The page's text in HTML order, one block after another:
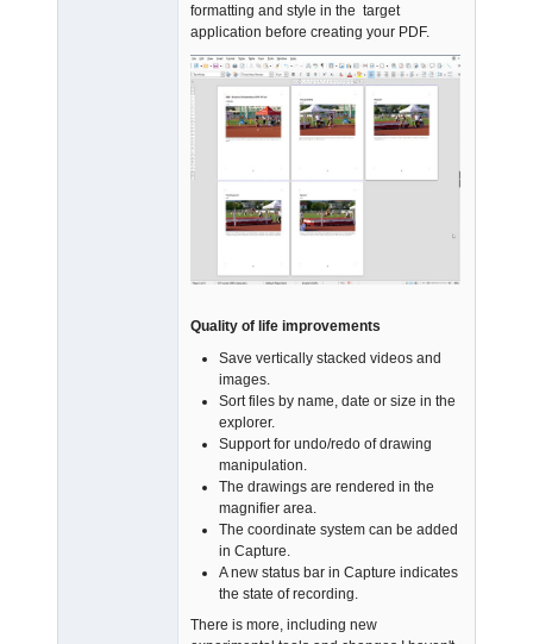
formatting and style in the target
application before creating your PDF.
Quality of life improvements
Save vertically stacked videos and
images.
Sort files by name, date or size in the
explorer.
Support for undo/redo of drawing
manipulation.
The drawings are rendered in the
magnifier area.
The coordinate system can be added
in Capture.
A new status bar in Capture indicates
the state of recording.
There is more, including new